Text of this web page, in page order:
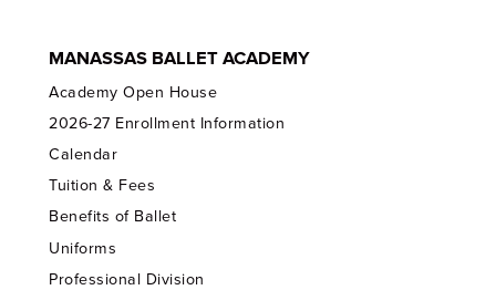
MANASSAS BALLET ACADEMY
Academy Open House
2026-27 Enrollment Information
Calendar
Tuition & Fees
Benefits of Ballet
Uniforms
Professional Division